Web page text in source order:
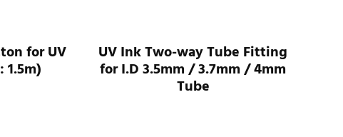
for UV UV Ink Two-way Tube Fitting
for I.D 3.5mm / 3.7mm / 4mm
Tube